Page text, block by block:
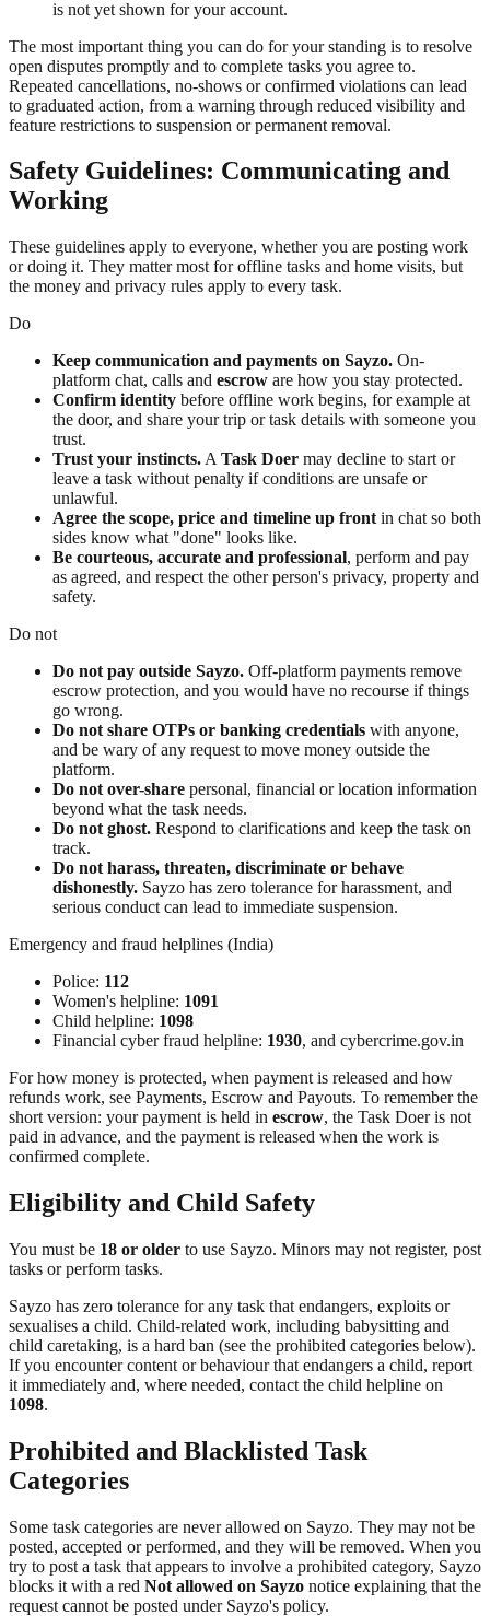
is not yet shown for your account.
The most important thing you can do for your standing is to resolve
open disputes promptly and to complete tasks you agree to.
Repeated cancellations, no-shows or confirmed violations can lead
to graduated action, from a warning through reduced visibility and
feature restrictions to suspension or permanent removal.
Safety Guidelines: Communicating and
Working
These guidelines apply to everyone, whether you are posting work
or doing it. They matter most for offline tasks and home visits, but
the money and privacy rules apply to every task.
Do
Keep communication and payments on Sayzo. On-
platform chat, calls and escrow are how you stay protected.
Confirm identity before offline work begins, for example at
the door, and share your trip or task details with someone you
trust.
Trust your instincts. A Task Doer may decline to start or
leave a task without penalty if conditions are unsafe or
unlawful.
Agree the scope, price and timeline up front in chat so both
sides know what "done" looks like.
Be courteous, accurate and professional, perform and pay
as agreed, and respect the other person's privacy, property and
safety.
Do not
Do not pay outside Sayzo. Off-platform payments remove
escrow protection, and you would have no recourse if things
go wrong.
Do not share OTPs or banking credentials with anyone,
and be wary of any request to move money outside the
platform.
Do not over-share personal, financial or location information
beyond what the task needs.
Do not ghost. Respond to clarifications and keep the task on
track.
Do not harass, threaten, discriminate or behave
dishonestly. Sayzo has zero tolerance for harassment, and
serious conduct can lead to immediate suspension.
Emergency and fraud helplines (India)
Police: 112
Women's helpline: 1091
Child helpline: 1098
Financial cyber fraud helpline: 1930, and cybercrime.gov.in
For how money is protected, when payment is released and how
refunds work, see Payments, Escrow and Payouts. To remember the
short version: your payment is held in escrow, the Task Doer is not
paid in advance, and the payment is released when the work is
confirmed complete.
Eligibility and Child Safety
You must be 18 or older to use Sayzo. Minors may not register, post
tasks or perform tasks.
Sayzo has zero tolerance for any task that endangers, exploits or
sexualises a child. Child-related work, including babysitting and
child caretaking, is a hard ban (see the prohibited categories below).
If you encounter content or behaviour that endangers a child, report
it immediately and, where needed, contact the child helpline on
1098.
Prohibited and Blacklisted Task
Categories
Some task categories are never allowed on Sayzo. They may not be
posted, accepted or performed, and they will be removed. When you
try to post a task that appears to involve a prohibited category, Sayzo
blocks it with a red Not allowed on Sayzo notice explaining that the
request cannot be posted under Sayzo's policy.